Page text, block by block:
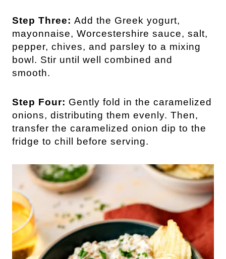
Step Three: Add the Greek yogurt,
mayonnaise, Worcestershire sauce, salt,
pepper, chives, and parsley to a mixing
bowl. Stir until well combined and
smooth.
Step Four: Gently fold in the caramelized
onions, distributing them evenly. Then,
transfer the caramelized onion dip to the
fridge to chill before serving.